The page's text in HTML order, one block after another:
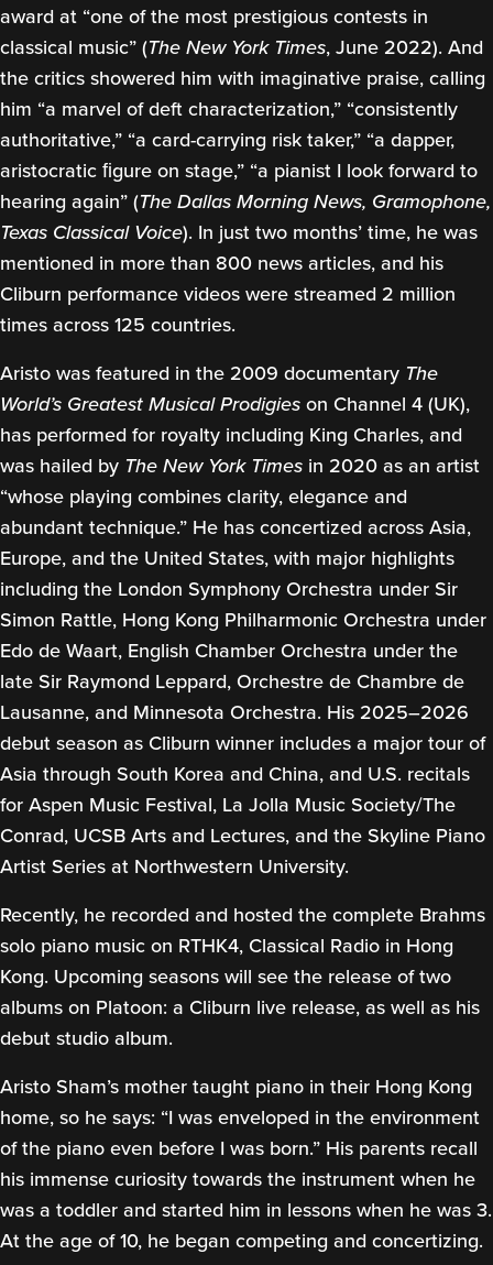
award at “one of the most prestigious contests in
classical music” (The New York Times, June 2022). And
the critics showered him with imaginative praise, calling
him “a marvel of deft characterization,” “consistently
authoritative,” “a card-carrying risk taker,” “a dapper,
aristocratic ﬁgure on stage,” “a pianist I look forward to
hearing again” (The Dallas Morning News, Gramophone,
Texas Classical Voice). In just two months’ time, he was
mentioned in more than 800 news articles, and his
Cliburn performance videos were streamed 2 million
times across 125 countries.
Aristo was featured in the 2009 documentary The
World’s Greatest Musical Prodigies on Channel 4 (UK),
has performed for royalty including King Charles, and
was hailed by The New York Times in 2020 as an artist
“whose playing combines clarity, elegance and
abundant technique.” He has concertized across Asia,
Europe, and the United States, with major highlights
including the London Symphony Orchestra under Sir
Simon Rattle, Hong Kong Philharmonic Orchestra under
Edo de Waart, English Chamber Orchestra under the
late Sir Raymond Leppard, Orchestre de Chambre de
Lausanne, and Minnesota Orchestra. His 2025–2026
debut season as Cliburn winner includes a major tour of
Asia through South Korea and China, and U.S. recitals
for Aspen Music Festival, La Jolla Music Society/The
Conrad, UCSB Arts and Lectures, and the Skyline Piano
Artist Series at Northwestern University.
Recently, he recorded and hosted the complete Brahms
solo piano music on RTHK4, Classical Radio in Hong
Kong. Upcoming seasons will see the release of two
albums on Platoon: a Cliburn live release, as well as his
debut studio album.
Aristo Sham’s mother taught piano in their Hong Kong
home, so he says: “I was enveloped in the environment
of the piano even before I was born.” His parents recall
his immense curiosity towards the instrument when he
was a toddler and started him in lessons when he was 3.
At the age of 10, he began competing and concertizing.